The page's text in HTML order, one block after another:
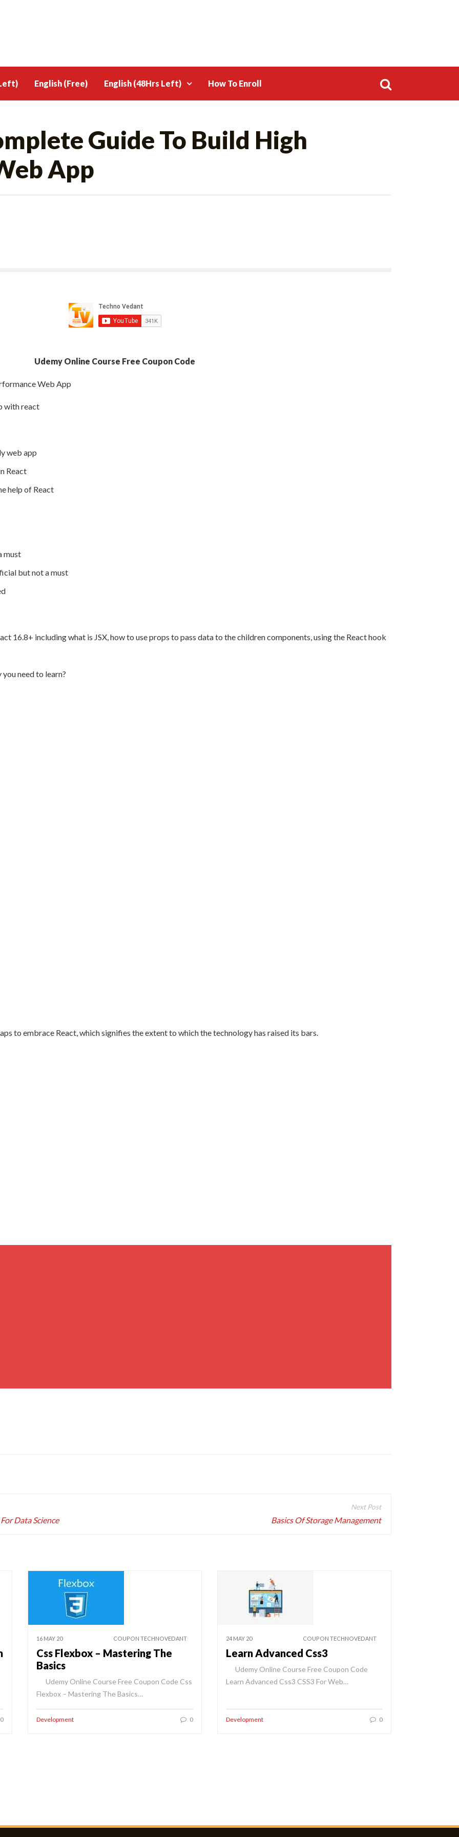
English (Free) English (48Hrs Left) How To Enroll
Guide To Build High
App
Udemy Online Course Free Coupon Code
Web App
with react
web app
React
help of React
must
but not a must
16.8+ including what is JSX, how to use props to pass data to the children components, using the React hook
need to learn?
to embrace React, which signifies the extent to which the technology has raised its bars.
Data Science Basics Of Storage Management
16 MAY 20 COUPON TECHNOVEDANT
Css Flexbox – Mastering The
Basics
Udemy Online Course Free Coupon Code Css
Flexbox – Mastering The Basics…
Development 0
24 MAY 20 COUPON TECHNOVEDANT
Learn Advanced Css3
Udemy Online Course Free Coupon Code
Learn Advanced Css3 CSS3 For Web…
Development 0